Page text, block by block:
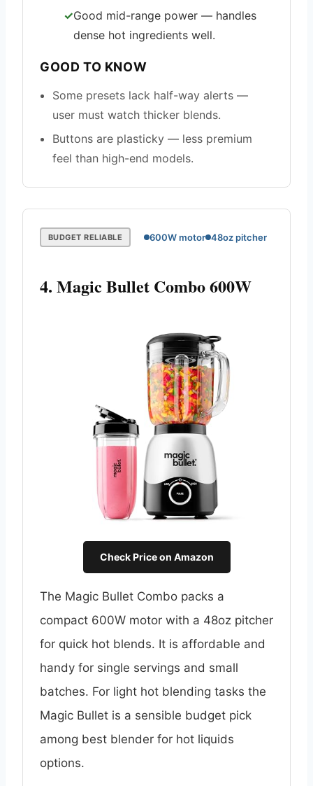
Good mid-range power — handles
dense hot ingredients well.
GOOD TO KNOW
Some presets lack half-way alerts —
user must watch thicker blends.
Buttons are plasticky — less premium
feel than high-end models.
BUDGET RELIABLE 600W motor 48oz pitcher
4. Magic Bullet Combo 600W
Check Price on Amazon
The Magic Bullet Combo packs a
compact 600W motor with a 48oz pitcher
for quick hot blends. It is affordable and
handy for single servings and small
batches. For light hot blending tasks the
Magic Bullet is a sensible budget pick
among best blender for hot liquids
options.